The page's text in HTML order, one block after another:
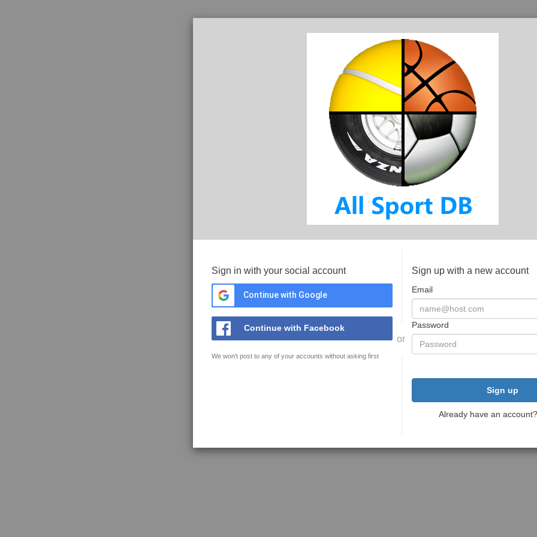
Sign in with your social account
Continue with Google
Continue with Facebook
We won't post to any of your accounts without asking first
or
Sign up with a new account
Email
Password
Sign up
Already have an account?